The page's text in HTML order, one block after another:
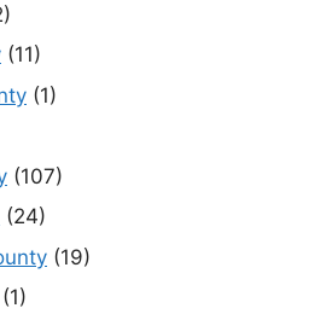
(11)
(1)
(107)
(24)
(19)
(1)